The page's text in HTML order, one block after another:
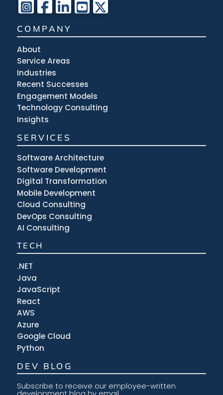
COMPANY
About
Service Areas
Industries
Recent Successes
Engagement Models
Technology Consulting
Insights
SERVICES
Software Architecture
Software Development
Digital Transformation
Mobile Development
Cloud Consulting
DevOps Consulting
AI Consulting
TECH
.NET
Java
JavaScript
React
AWS
Azure
Google Cloud
Python
DEV BLOG
Subscribe to receive our employee-written